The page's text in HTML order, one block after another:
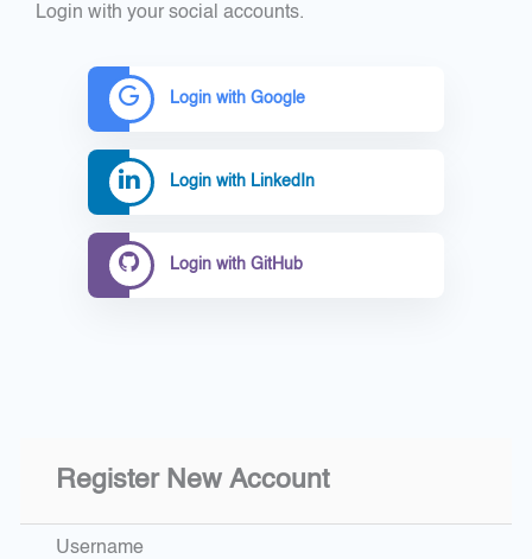
Login with your social accounts.
Login with Google
Login with LinkedIn
Login with GitHub
Register New Account
Username